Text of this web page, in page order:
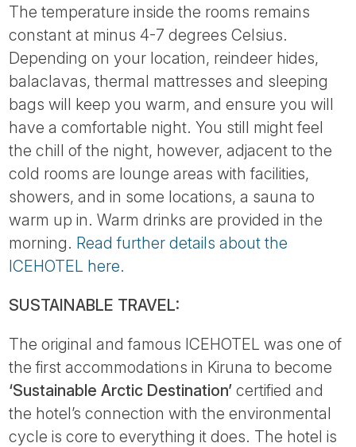
The temperature inside the rooms remains
constant at minus 4-7 degrees Celsius.
Depending on your location, reindeer hides,
balaclavas, thermal mattresses and sleeping
bags will keep you warm, and ensure you will
have a comfortable night. You still might feel
the chill of the night, however, adjacent to the
cold rooms are lounge areas with facilities,
showers, and in some locations, a sauna to
warm up in. Warm drinks are provided in the
morning. Read further details about the
ICEHOTEL here.
SUSTAINABLE TRAVEL:
The original and famous ICEHOTEL was one of
the first accommodations in Kiruna to become
‘Sustainable Arctic Destination’ certified and
the hotel’s connection with the environmental
cycle is core to everything it does. The hotel is